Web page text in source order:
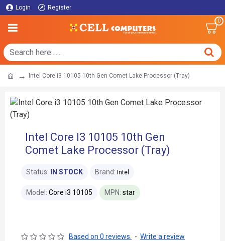
Login Register
0
Intel Core i3 10105 10th Gen Comet Lake Processor (Tray)
Intel Core I3 10105 10th Gen
Comet Lake Processor (Tray)
Status: IN STOCK Brand: Intel
Model: Core i3 10105 MPN: star
Based on 0 reviews. - Write a review